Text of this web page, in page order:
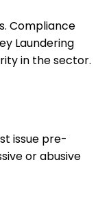
Compliance
Laundering
in the sector.
issue pre-
or abusive